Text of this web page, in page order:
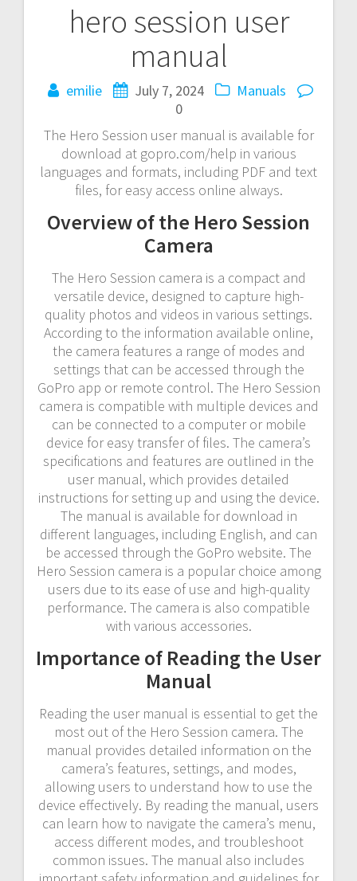
hero session user
manual
emilie July 7, 2024
Manuals
0
The Hero Session user manual is available for
download at gopro.com/help in various
languages and formats, including PDF and text
files, for easy access online always.
Overview of the Hero Session
Camera
The Hero Session camera is a compact and
versatile device, designed to capture high-
quality photos and videos in various settings.
According to the information available online,
the camera features a range of modes and
settings that can be accessed through the
GoPro app or remote control. The Hero Session
camera is compatible with multiple devices and
can be connected to a computer or mobile
device for easy transfer of files. The camera’s
specifications and features are outlined in the
user manual, which provides detailed
instructions for setting up and using the device.
The manual is available for download in
different languages, including English, and can
be accessed through the GoPro website. The
Hero Session camera is a popular choice among
users due to its ease of use and high-quality
performance. The camera is also compatible
with various accessories.
Importance of Reading the User
Manual
Reading the user manual is essential to get the
most out of the Hero Session camera. The
manual provides detailed information on the
camera’s features, settings, and modes,
allowing users to understand how to use the
device effectively. By reading the manual, users
can learn how to navigate the camera’s menu,
access different modes, and troubleshoot
common issues. The manual also includes
Post
navigation